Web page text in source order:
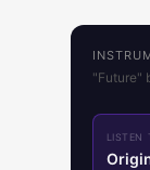
"Future"
LISTEN